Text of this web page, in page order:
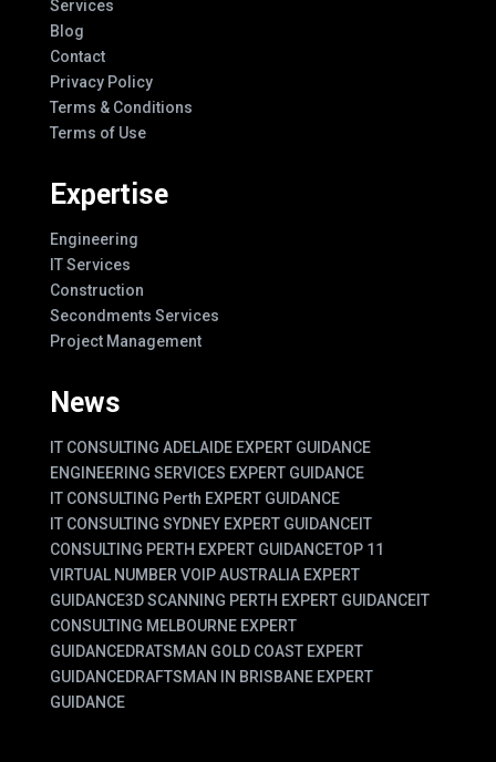
Services
Blog
Contact
Privacy Policy
Terms & Conditions
Terms of Use
Expertise
Engineering
IT Services
Construction
Secondments Services
Project Management
News
IT CONSULTING ADELAIDE EXPERT GUIDANCE
ENGINEERING SERVICES EXPERT GUIDANCE
IT CONSULTING Perth EXPERT GUIDANCE
IT CONSULTING SYDNEY EXPERT GUIDANCEIT
CONSULTING PERTH EXPERT GUIDANCETOP 11
VIRTUAL NUMBER VOIP AUSTRALIA EXPERT
GUIDANCE3D SCANNING PERTH EXPERT GUIDANCEIT
CONSULTING MELBOURNE EXPERT
GUIDANCEDRATSMAN GOLD COAST EXPERT
GUIDANCEDRAFTSMAN IN BRISBANE EXPERT
GUIDANCE